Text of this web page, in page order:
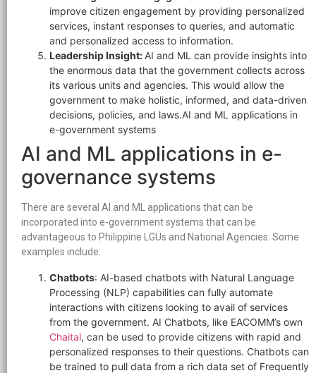
improve citizen engagement by providing personalized
services, instant responses to queries, and automatic
and personalized access to information.
Leadership Insight: AI and ML can provide insights into
the enormous data that the government collects across
its various units and agencies. This would allow the
government to make holistic, informed, and data-driven
decisions, policies, and laws.AI and ML applications in
e-government systems
AI and ML applications in e-
governance systems
There are several AI and ML applications that can be
incorporated into e-government systems that can be
advantageous to Philippine LGUs and National Agencies. Some
examples include:
Chatbots: AI-based chatbots with Natural Language
Processing (NLP) capabilities can fully automate
interactions with citizens looking to avail of services
from the government. AI Chatbots, like EACOMM’s own
Chaital, can be used to provide citizens with rapid and
personalized responses to their questions. Chatbots can
be trained to pull data from a rich data set of Frequently
EACOMM
Chatbot
Can I have your email so I can
send you a copy of the chat
transcript once we're done?